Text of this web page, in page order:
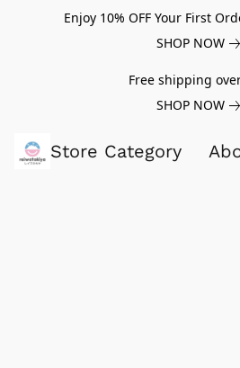
Enjoy 10% OFF Your First
SHOP NOW
Free shipping
SHOP NOW
Store Category